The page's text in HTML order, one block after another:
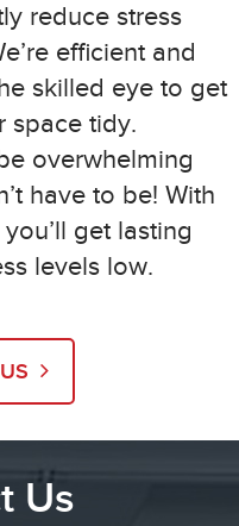
reduce stress
efficient and
skilled eye to get
space tidy.
overwhelming
have to be! With
get lasting
levels low.
Us